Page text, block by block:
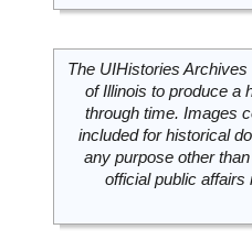
The UIHistories
of Illinois to produce a
through time. Images
included for historical
any purpose other
official public